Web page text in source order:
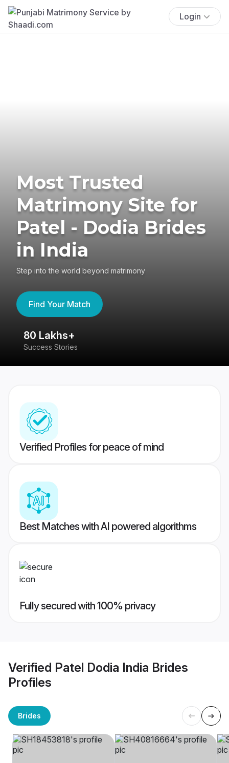
Login
Most Trusted
Matrimony Site for
Patel - Dodia Brides
in India
Step into the world beyond matrimony
Find Your Match
80 Lakhs+
Success Stories
Verified Profiles for peace of mind
Best Matches with AI powered algorithms
Fully secured with 100% privacy
Verified Patel Dodia India Brides
Profiles
Brides